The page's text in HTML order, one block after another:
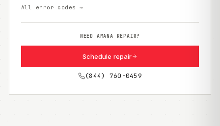
All error codes →
NEED AMANA REPAIR?
Schedule repair
(844) 760-0459